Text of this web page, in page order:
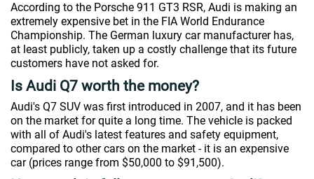
According to the Porsche 911 GT3 RSR, Audi is making an
extremely expensive bet in the FIA World Endurance
Championship. The German luxury car manufacturer has,
at least publicly, taken up a costly challenge that its future
customers have not asked for.
Is Audi Q7 worth the money?
Audi's Q7 SUV was first introduced in 2007, and it has been
on the market for quite a long time. The vehicle is packed
with all of Audi's latest features and safety equipment,
compared to other cars on the market - it is an expensive
car (prices range from $50,000 to $91,500).